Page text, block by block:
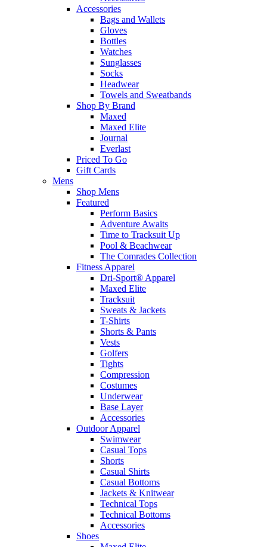
Accessories
Bags and Wallets
Gloves
Bottles
Watches
Sunglasses
Socks
Headwear
Towels and Sweatbands
Shop By Brand
Maxed
Maxed Elite
Journal
Everlast
Priced To Go
Gift Cards
Mens
Shop Mens
Featured
Perform Basics
Adventure Awaits
Time to Tracksuit Up
Pool & Beachwear
The Comrades Collection
Fitness Apparel
Dri-Sport® Apparel
Maxed Elite
Tracksuit
Sweats & Jackets
T-Shirts
Shorts & Pants
Vests
Golfers
Tights
Compression
Costumes
Underwear
Base Layer
Accessories
Outdoor Apparel
Swimwear
Casual Tops
Shorts
Casual Shirts
Casual Bottoms
Jackets & Knitwear
Technical Tops
Technical Bottoms
Accessories
Shoes